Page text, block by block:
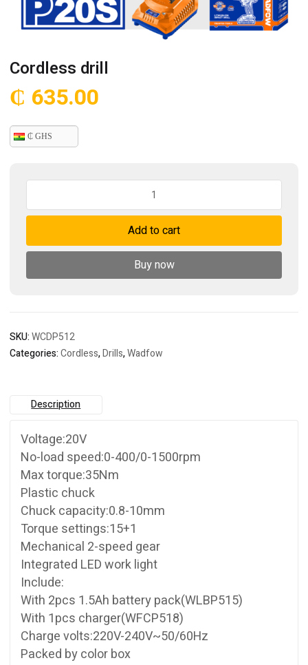
Cordless drill
₵ 635.00
₵ GHS
quantity
Add to cart
Buy now
SKU:WCDP512
Categories:Cordless,Drills,Wadfow
Description
Voltage:20V
No-load speed:0-400/0-1500rpm
Max torque:35Nm
Plastic chuck
Chuck capacity:0.8-10mm
Torque settings:15+1
Mechanical 2-speed gear
Integrated LED work light
Include:
With 2pcs 1.5Ah battery pack(WLBP515)
With 1pcs charger(WFCP518)
Charge volts:220V-240V~50/60Hz
Packed by color box